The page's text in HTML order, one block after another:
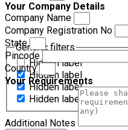
Generic filters
Hidden label
Hidden label
Hidden label
Hidden label
Your Company Details
Company Name
Company Registration No
State
Pincode
Country
Your Requirements
Additional Notes